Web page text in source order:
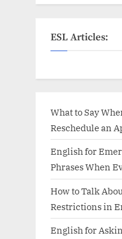
ESL Articles:
What to Say
Reschedule an
English for
Phrases When
How to Talk
Restrictions in
English for